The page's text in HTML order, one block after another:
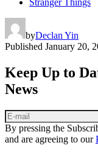
byDeclan Yin
Published January 20,
Keep Up to
News
By pressing the
and are agreeing to our